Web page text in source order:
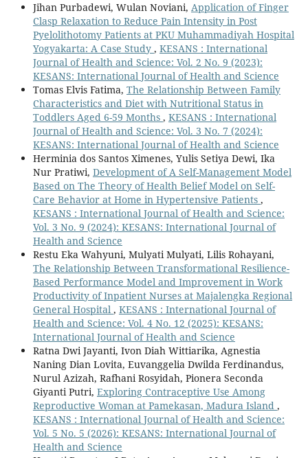
Jihan Purbadewi, Wulan Noviani, Application of Finger
Clasp Relaxation to Reduce Pain Intensity in Post
Pyelolithotomy Patients at PKU Muhammadiyah Hospital
Yogyakarta: A Case Study , KESANS : International
Journal of Health and Science: Vol. 2 No. 9 (2023):
KESANS: International Journal of Health and Science
Tomas Elvis Fatima, The Relationship Between Family
Characteristics and Diet with Nutritional Status in
Toddlers Aged 6-59 Months , KESANS : International
Journal of Health and Science: Vol. 3 No. 7 (2024):
KESANS: International Journal of Health and Science
Herminia dos Santos Ximenes, Yulis Setiya Dewi, Ika
Nur Pratiwi, Development of A Self-Management Model
Based on The Theory of Health Belief Model on Self-
Care Behavior at Home in Hypertensive Patients ,
KESANS : International Journal of Health and Science:
Vol. 3 No. 9 (2024): KESANS: International Journal of
Health and Science
Restu Eka Wahyuni, Mulyati Mulyati, Lilis Rohayani,
The Relationship Between Transformational Resilience-
Based Performance Model and Improvement in Work
Productivity of Inpatient Nurses at Majalengka Regional
General Hospital , KESANS : International Journal of
Health and Science: Vol. 4 No. 12 (2025): KESANS:
International Journal of Health and Science
Ratna Dwi Jayanti, Ivon Diah Wittiarika, Agnestia
Naning Dian Lovita, Euvanggelia Dwilda Ferdinandus,
Nurul Azizah, Rafhani Rosyidah, Pionera Seconda
Giyanti Putri, Exploring Contraceptive Use Among
Reproductive Woman at Pamekasan, Madura Island ,
KESANS : International Journal of Health and Science:
Vol. 5 No. 5 (2026): KESANS: International Journal of
Health and Science